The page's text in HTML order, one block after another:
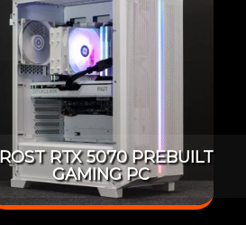
RTX 5070 PREBUILT
GAMING PC